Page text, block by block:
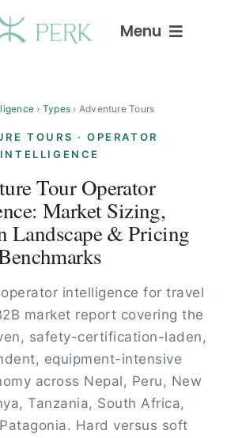
Menu
› Types › Adventure Tours
TOURS · OPERATOR
INTELLIGENCE
Tour Operator
Market Sizing,
Landscape & Pricing
intelligence for travel
market report covering the
safety-certification-laden,
equipment-intensive
across Nepal, Peru, New
Tanzania, South Africa,
Hard versus soft